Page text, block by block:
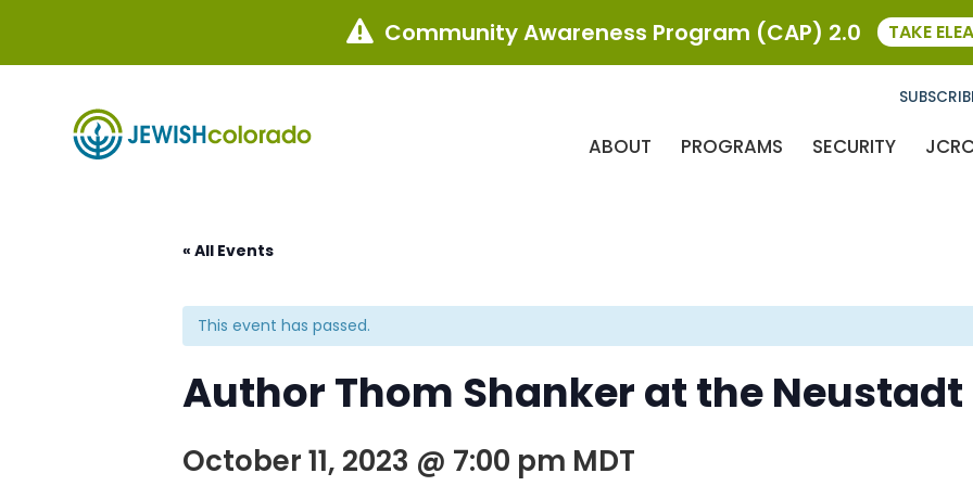
ABOUT PROGRAMS SECURITY
« All Events
This event has passed.
Author Thom Shanker at the Neustadt
October 11, 2023 @ 7:00 pm MDT
 Community Awareness Program (CAP) 2.0 TAKE